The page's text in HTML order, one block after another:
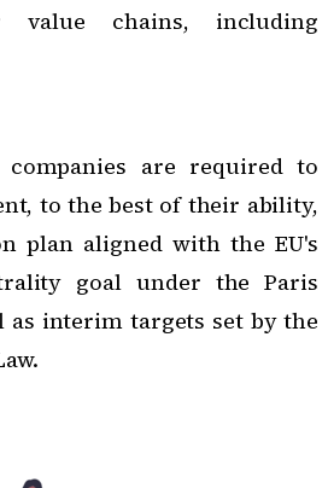
value chains, including
are required to
to the best of their ability,
plan aligned with the EU's
goal under the Paris
as interim targets set by the